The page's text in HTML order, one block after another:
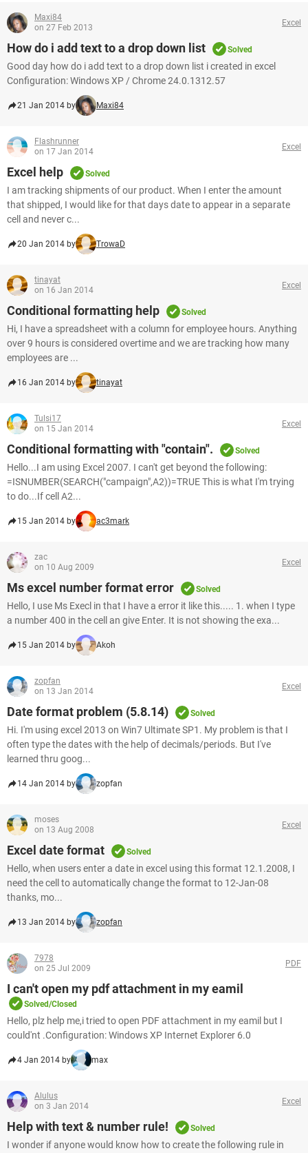
Maxi84
on 27 Feb 2013
Excel
How do i add text to a drop down list Solved
Good day how do i add text to a drop down list i created in excel
Configuration: Windows XP / Chrome 24.0.1312.57
21 Jan 2014 by Maxi84
Flashrunner
on 17 Jan 2014
Excel
Excel help Solved
I am tracking shipments of our product. When I enter the amount
that shipped, I would like for that days date to appear in a separate
cell and never c...
20 Jan 2014 by TrowaD
tinayat
on 16 Jan 2014
Excel
Conditional formatting help Solved
Hi, I have a spreadsheet with a column for employee hours. Anything
over 9 hours is considered overtime and we are tracking how many
employees are ...
16 Jan 2014 by tinayat
Tulsi17
on 15 Jan 2014
Excel
Conditional formatting with "contain". Solved
Hello...I am using Excel 2007. I can't get beyond the following:
=ISNUMBER(SEARCH("campaign",A2))=TRUE This is what I'm trying
to do...If cell A2...
15 Jan 2014 by ac3mark
zac
on 10 Aug 2009
Excel
Ms excel number format error Solved
Hello, I use Ms Execl in that I have a error it like this..... 1. when I type
a number 400 in the cell an give Enter. It is not showing the exa...
15 Jan 2014 by Akoh
zopfan
on 13 Jan 2014
Excel
Date format problem (5.8.14) Solved
Hi. I'm using excel 2013 on Win7 Ultimate SP1. My problem is that I
often type the dates with the help of decimals/periods. But I've
learned thru goog...
14 Jan 2014 by zopfan
moses
on 13 Aug 2008
Excel
Excel date format Solved
Hello, when users enter a date in excel using this format 12.1.2008, I
need the cell to automatically change the format to 12-Jan-08
thanks, mo...
13 Jan 2014 by zopfan
7978
on 25 Jul 2009
PDF
I can't open my pdf attachment in my eamil
Solved/Closed
Hello, plz help me,i tried to open PDF attachment in my eamil but I
could'nt .Configuration: Windows XP Internet Explorer 6.0
4 Jan 2014 by max
Alulus
on 3 Jan 2014
Excel
Help with text & number rule! Solved
I wonder if anyone would know how to create the following rule in